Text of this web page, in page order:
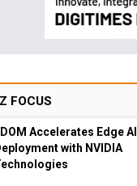
FOCUS
Accelerates Edge AI
with NVIDIA